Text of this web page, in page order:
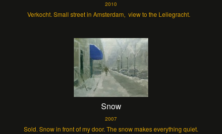
2010
Verkocht. Small street in Amsterdam, view to the Leliegracht.
Snow
2007
Sold. Snow in front of my door. The snow makes everything quiet.